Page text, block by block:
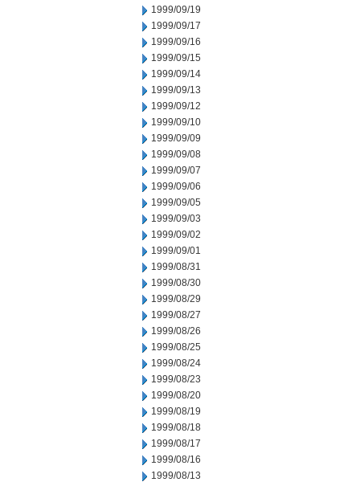
1999/09/19
1999/09/17
1999/09/16
1999/09/15
1999/09/14
1999/09/13
1999/09/12
1999/09/10
1999/09/09
1999/09/08
1999/09/07
1999/09/06
1999/09/05
1999/09/03
1999/09/02
1999/09/01
1999/08/31
1999/08/30
1999/08/29
1999/08/27
1999/08/26
1999/08/25
1999/08/24
1999/08/23
1999/08/20
1999/08/19
1999/08/18
1999/08/17
1999/08/16
1999/08/13